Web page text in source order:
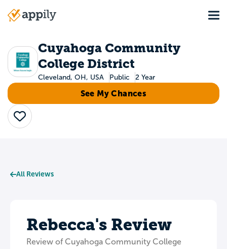
Main
Cuyahoga Community
College District
Cleveland, OH, USA Public 2 Year
See My Chances
Save
All Reviews
Rebecca's Review
Review of Cuyahoga Community College